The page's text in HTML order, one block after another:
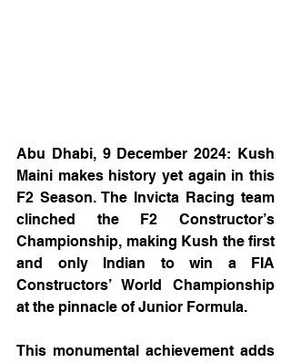
Abu Dhabi, 9 December 2024: Kush
Maini makes history yet again in this
F2 Season. The Invicta Racing team
clinched the F2 Constructor’s
Championship, making Kush the first
and only Indian to win a FIA
Constructors’ World Championship
at the pinnacle of Junior Formula.
This monumental achievement adds